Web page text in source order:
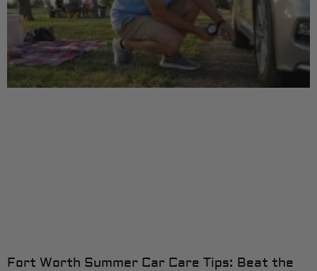
Fort Worth Summer Car Care Tips: Beat the